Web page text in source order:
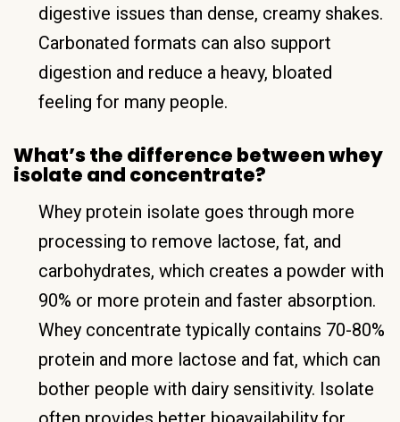
digestive issues than dense, creamy shakes.
Carbonated formats can also support
digestion and reduce a heavy, bloated
feeling for many people.
What’s the difference between whey
isolate and concentrate?
Whey protein isolate goes through more
processing to remove lactose, fat, and
carbohydrates, which creates a powder with
90% or more protein and faster absorption.
Whey concentrate typically contains 70-80%
protein and more lactose and fat, which can
bother people with dairy sensitivity. Isolate